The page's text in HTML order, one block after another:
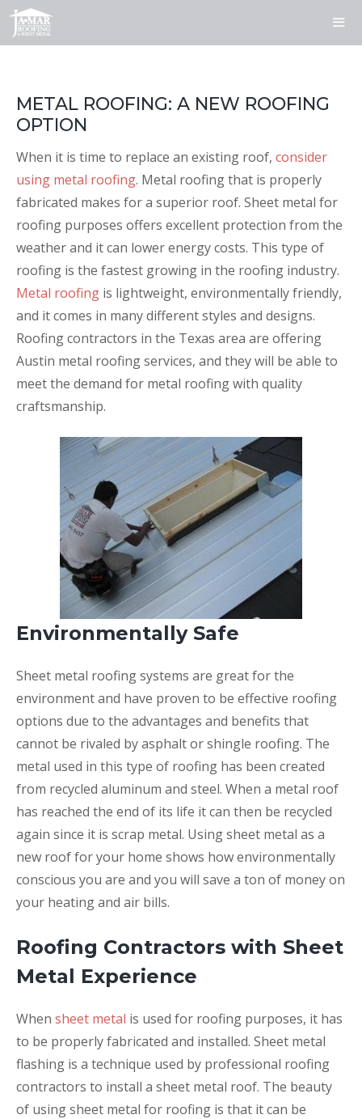
Skip
METAL ROOFING: A NEW ROOFING
OPTION
When it is time to replace an existing roof, consider
using metal roofing. Metal roofing that is properly
fabricated makes for a superior roof. Sheet metal for
roofing purposes offers excellent protection from the
weather and it can lower energy costs. This type of
roofing is the fastest growing in the roofing industry.
Metal roofing is lightweight, environmentally friendly,
and it comes in many different styles and designs.
Roofing contractors in the Texas area are offering
Austin metal roofing services, and they will be able to
meet the demand for metal roofing with quality
craftsmanship.
Environmentally Safe
Sheet metal roofing systems are great for the
environment and have proven to be effective roofing
options due to the advantages and benefits that
cannot be rivaled by asphalt or shingle roofing. The
metal used in this type of roofing has been created
from recycled aluminum and steel. When a metal roof
has reached the end of its life it can then be recycled
again since it is scrap metal. Using sheet metal as a
new roof for your home shows how environmentally
conscious you are and you will save a ton of money on
your heating and air bills.
Roofing Contractors with Sheet
Metal Experience
When sheet metal is used for roofing purposes, it has
to be properly fabricated and installed. Sheet metal
flashing is a technique used by professional roofing
contractors to install a sheet metal roof. The beauty
of using sheet metal for roofing is that it can be